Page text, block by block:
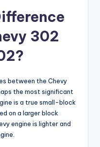
302
between the Chevy
the most significant
is a true small-block
on a larger block
engine is lighter and